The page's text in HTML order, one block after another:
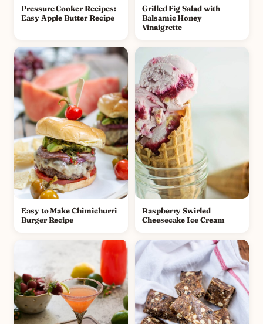
Pressure Cooker Recipes:
Easy Apple Butter Recipe
Grilled Fig Salad with
Balsamic Honey
Vinaigrette
Easy to Make Chimichurri
Burger Recipe
Raspberry Swirled
Cheesecake Ice Cream